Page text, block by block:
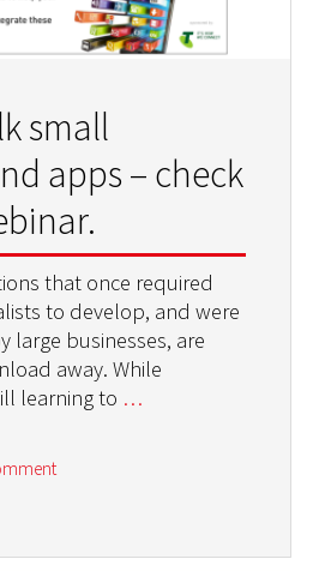
small
apps – check
that once required
to develop, and were
large businesses, are
away. While
learning to …